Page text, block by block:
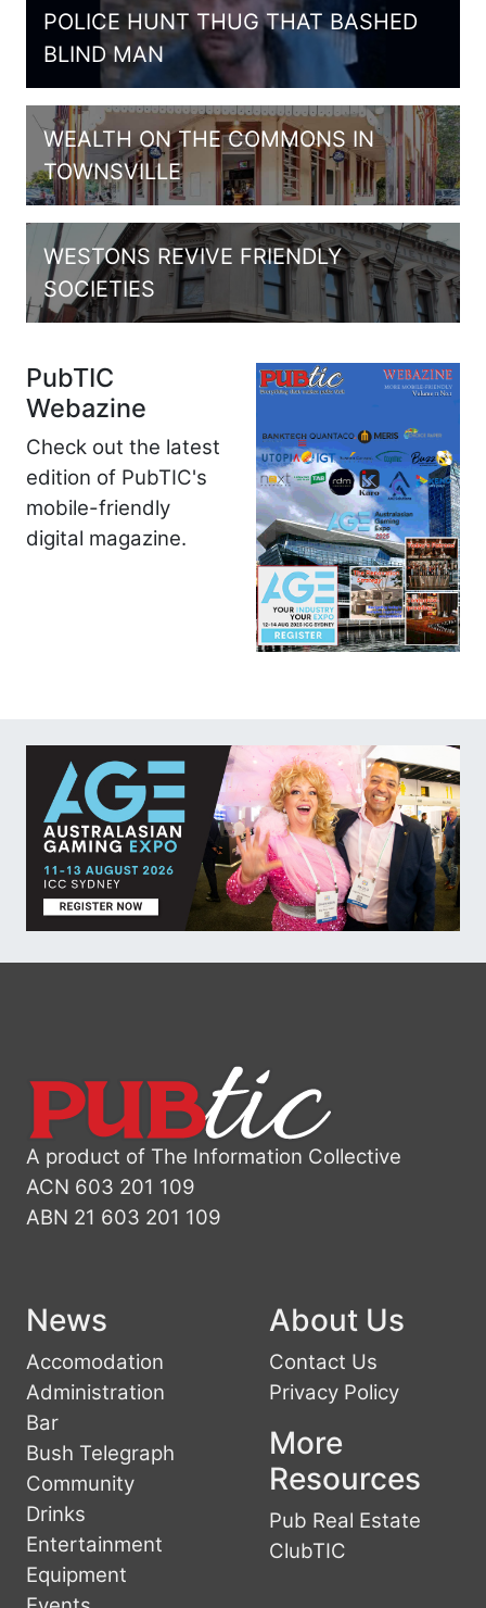
POLICE HUNT THUG THAT BASHED
BLIND MAN
WEALTH ON THE COMMONS IN
TOWNSVILLE
WESTONS REVIVE FRIENDLY
SOCIETIES
PubTIC
Webazine
Check out the latest
edition of PubTIC's
mobile-friendly
digital magazine.
A product of The Information Collective
ACN 603 201 109
ABN 21 603 201 109
News
Accomodation
Administration
Bar
Bush Telegraph
Community
Drinks
Entertainment
Equipment
About Us
Contact Us
Privacy Policy
More
Resources
Pub Real Estate
ClubTIC